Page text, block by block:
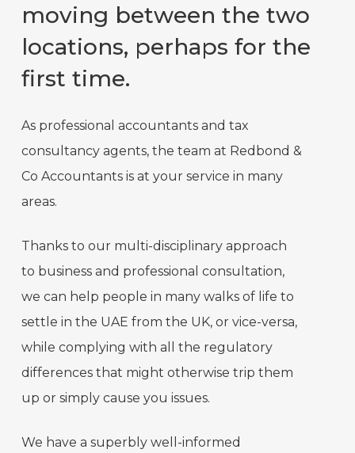
moving between the two
locations, perhaps for the
first time.
As professional accountants and tax
consultancy agents, the team at Redbond &
Co Accountants is at your service in many
areas.
Thanks to our multi-disciplinary approach
to business and professional consultation,
we can help people in many walks of life to
settle in the UAE from the UK, or vice-versa,
while complying with all the regulatory
differences that might otherwise trip them
up or simply cause you issues.
We have a superbly well-informed